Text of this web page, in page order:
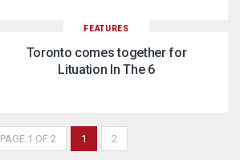
FEATURES
Toronto comes together for
Lituation In The 6
PAGE 1 OF 2 1 2